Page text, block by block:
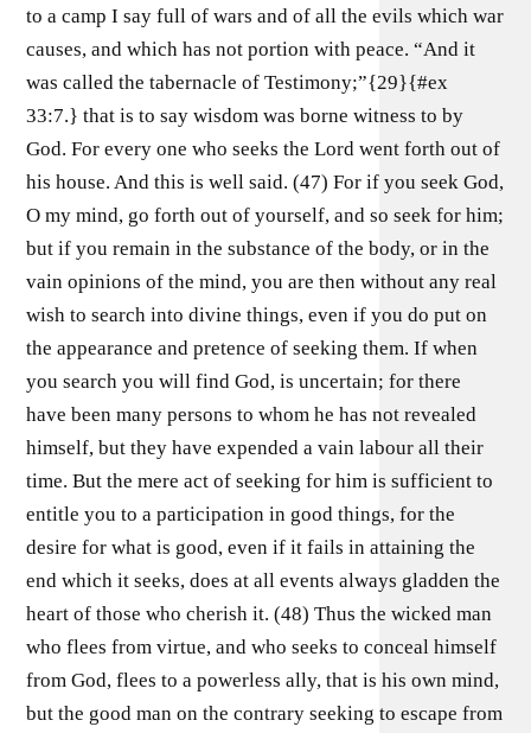
to a camp I say full of wars and of all the evils which war
causes, and which has not portion with peace. “And it
was called the tabernacle of Testimony;”{29}{#ex
33:7.} that is to say wisdom was borne witness to by
God. For every one who seeks the Lord went forth out of
his house. And this is well said. (47) For if you seek God,
O my mind, go forth out of yourself, and so seek for him;
but if you remain in the substance of the body, or in the
vain opinions of the mind, you are then without any real
wish to search into divine things, even if you do put on
the appearance and pretence of seeking them. If when
you search you will find God, is uncertain; for there
have been many persons to whom he has not revealed
himself, but they have expended a vain labour all their
time. But the mere act of seeking for him is sufficient to
entitle you to a participation in good things, for the
desire for what is good, even if it fails in attaining the
end which it seeks, does at all events always gladden the
heart of those who cherish it. (48) Thus the wicked man
who flees from virtue, and who seeks to conceal himself
from God, flees to a powerless ally, that is his own mind,
but the good man on the contrary seeking to escape from